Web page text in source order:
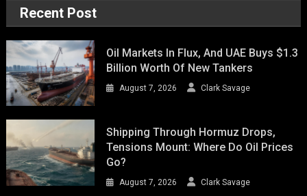
Recent Post
Oil Markets In Flux, And UAE Buys $1.3
Billion Worth Of New Tankers
August 7, 2026 Clark Savage
Shipping Through Hormuz Drops,
Tensions Mount: Where Do Oil Prices
Go?
August 7, 2026 Clark Savage